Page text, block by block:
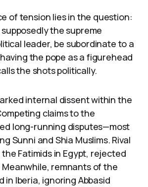
of tension lies in the question:
the supreme
leader, be subordinate to a
having the pope as a figurehead
the shots politically.
internal dissent within the
claims to the
long-running disputes—most
Sunni and Shia Muslims. Rival
Fatimids in Egypt, rejected
Meanwhile, remnants of the
in Iberia, ignoring Abbasid